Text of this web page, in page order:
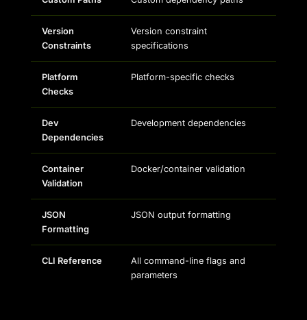
Version
Constraints
Version constraint
specifications
Platform
Checks
Platform-specific checks
Dev
Dependencies
Development dependencies
Container
Validation
Docker/container validation
JSON
Formatting
JSON output formatting
CLI Reference
All command-line flags and
parameters